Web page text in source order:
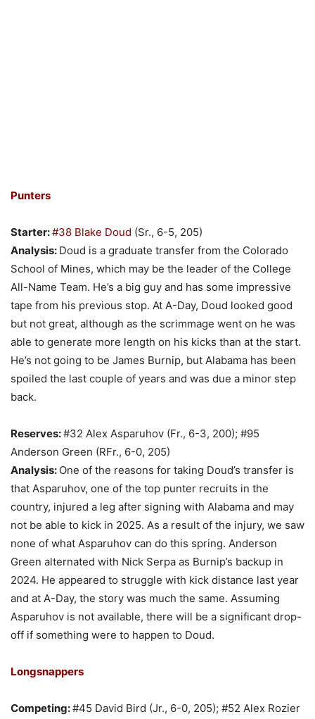
Punters
Starter:#38 Blake Doud (Sr., 6-5, 205)
Analysis: Doud is a graduate transfer from the Colorado
School of Mines, which may be the leader of the College
All-Name Team. He’s a big guy and has some impressive
tape from his previous stop. At A-Day, Doud looked good
but not great, although as the scrimmage went on he was
able to generate more length on his kicks than at the start.
He’s not going to be James Burnip, but Alabama has been
spoiled the last couple of years and was due a minor step
back.
Reserves:#32 Alex Asparuhov (Fr., 6-3, 200); #95
Anderson Green (RFr., 6-0, 205)
Analysis: One of the reasons for taking Doud’s transfer is
that Asparuhov, one of the top punter recruits in the
country, injured a leg after signing with Alabama and may
not be able to kick in 2025. As a result of the injury, we saw
none of what Asparuhov can do this spring. Anderson
Green alternated with Nick Serpa as Burnip’s backup in
2024. He appeared to struggle with kick distance last year
and at A-Day, the story was much the same. Assuming
Asparuhov is not available, there will be a significant drop-
off if something were to happen to Doud.
Longsnappers
Competing:#45 David Bird (Jr., 6-0, 205); #52 Alex Rozier